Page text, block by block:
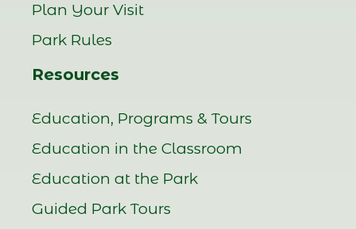
Plan Your Visit
Park Rules
Resources
Education, Programs & Tours
Education in the Classroom
Education at the Park
Guided Park Tours